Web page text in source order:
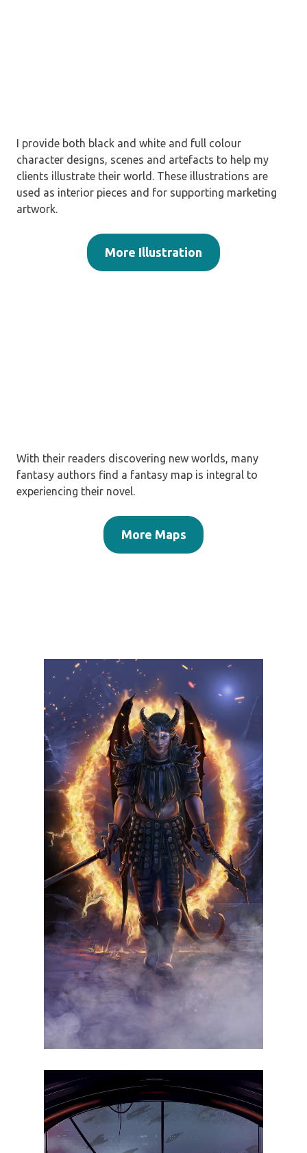
I provide both black and white and full colour
character designs, scenes and artefacts to help my
clients illustrate their world. These illustrations are
used as interior pieces and for supporting marketing
artwork.
More Illustration
With their readers discovering new worlds, many
fantasy authors find a fantasy map is integral to
experiencing their novel.
More Maps